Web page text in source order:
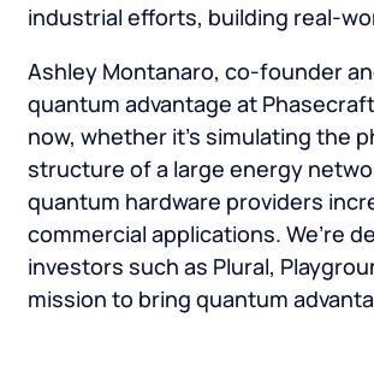
industrial efforts, building real-
Ashley Montanaro, co-founder
quantum advantage at
now, whether it’s simulating the
structure of a large energy
quantum hardware providers
commercial applications. We’re
investors such as Plural,
mission to bring quantum